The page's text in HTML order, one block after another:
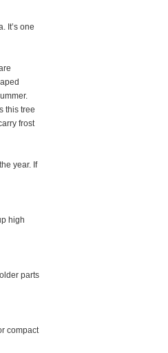
It’s one
this tree
frost
year. If
high
parts
compact